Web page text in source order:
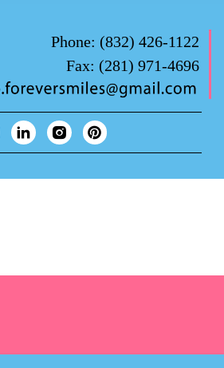
Phone: (832) 426-1122
Fax: (281) 971-4696